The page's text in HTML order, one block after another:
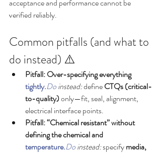
acceptance and performance cannot be
verified reliably.
Common pitfalls (and what to
do instead) ⚠️
Pitfall: Over-specifying everything
tightly.Do instead: define CTQs (critical-
to-quality) only—fit, seal, alignment,
electrical interface points.
Pitfall: “Chemical resistant” without
defining the chemical and
temperature.Do instead: specify media,